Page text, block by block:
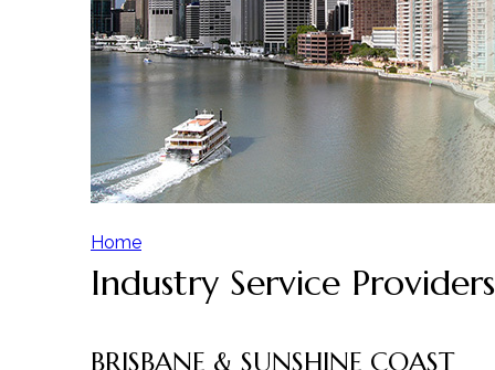
Y
Home
Industry Service Providers
BRISBANE & SUNSHINE COAST